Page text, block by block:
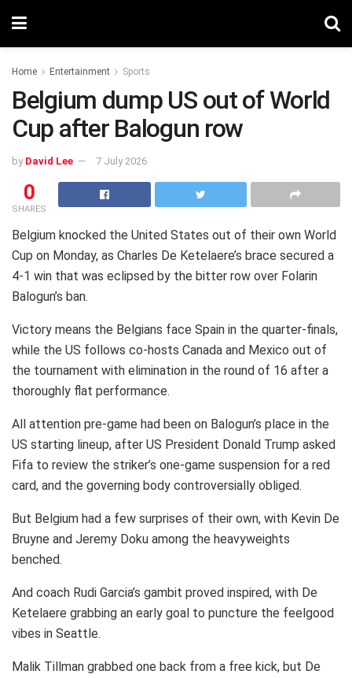
Home Entertainment Sports
Belgium dump US out of World
Cup after Balogun row
by David Lee 7 July 2026
0
SHARES
Belgium knocked the United States out of their own World
Cup on Monday, as Charles De Ketelaere’s brace secured a
4-1 win that was eclipsed by the bitter row over Folarin
Balogun’s ban.
Victory means the Belgians face Spain in the quarter-finals,
while the US follows co-hosts Canada and Mexico out of
the tournament with elimination in the round of 16 after a
thoroughly flat performance.
All attention pre-game had been on Balogun’s place in the
US starting lineup, after US President Donald Trump asked
Fifa to review the striker’s one-game suspension for a red
card, and the governing body controversially obliged.
But Belgium had a few surprises of their own, with Kevin De
Bruyne and Jeremy Doku among the heavyweights
benched.
And coach Rudi Garcia’s gambit proved inspired, with De
Ketelaere grabbing an early goal to puncture the feelgood
vibes in Seattle.
Malik Tillman grabbed one back from a free kick, but De